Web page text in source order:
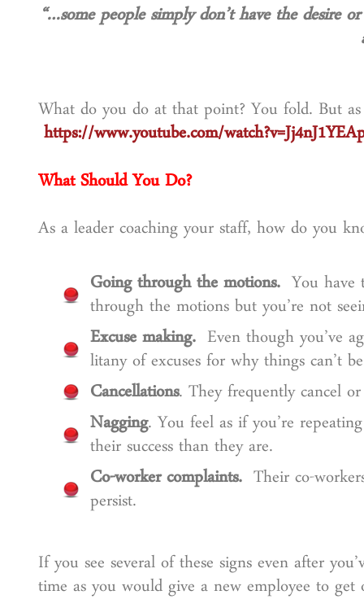
“…some people simply don’t havethe desire
What do you do at that point? You fold. But
https://www.youtube.com/
What Should You Do?
As a leader coaching your staff, how do you
Going through the motions. You have
through the motions but you’re not
Excuse making. Even though you’ve
litany of excuses for why things can’t
Cancellations. They frequently cancel
Nagging. You feel as if you’re
their success than they are.
Co-worker complaints. Their co-
persist.
If you see several of these signs even after
time as you would give a new employee to